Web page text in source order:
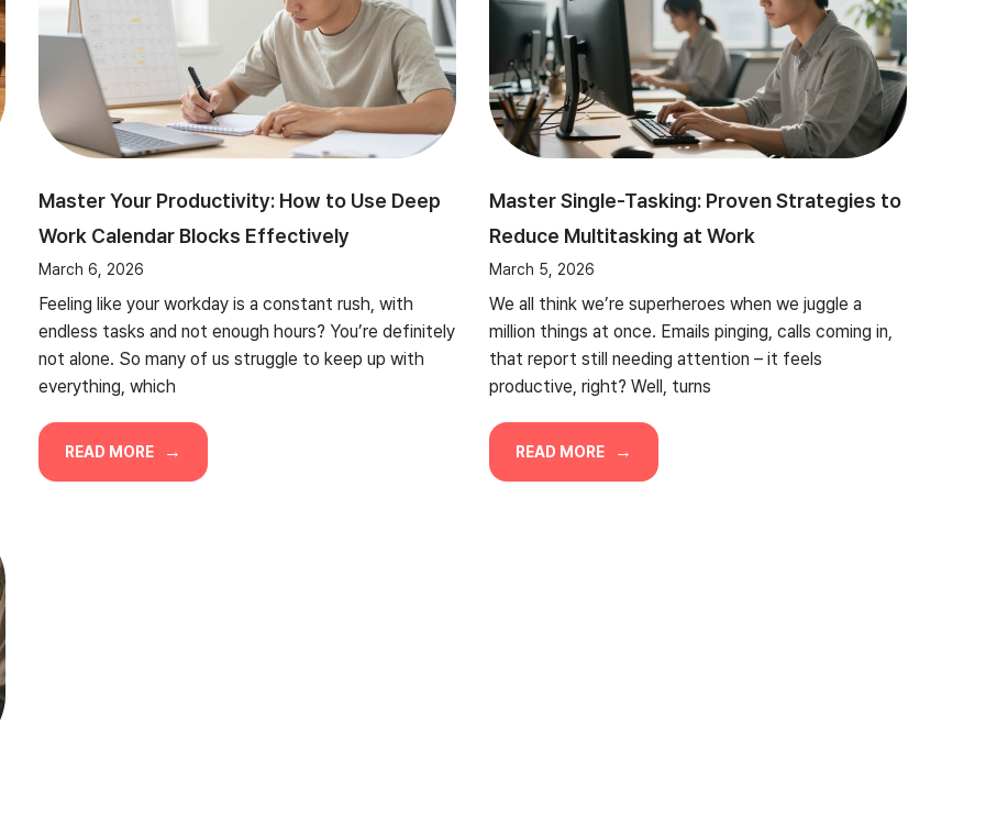
Master Your Productivity: How to Use Deep
Work Calendar Blocks Effectively
March 6, 2026
Feeling like your workday is a constant rush, with
endless tasks and not enough hours? You’re definitely
not alone. So many of us struggle to keep up with
everything, which
READ MORE
Master Single-Tasking: Proven Strategies to
Reduce Multitasking at Work
March 5, 2026
We all think we’re superheroes when we juggle a
million things at once. Emails pinging, calls coming in,
that report still needing attention – it feels
productive, right? Well, turns
READ MORE